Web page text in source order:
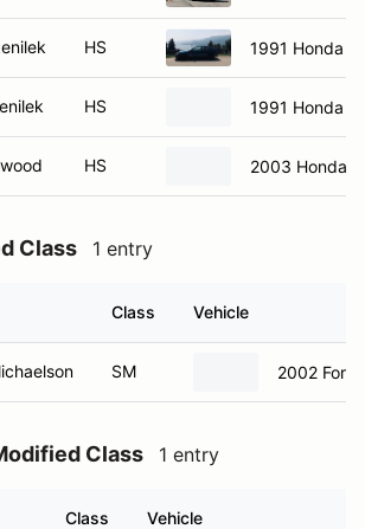
HS 1991 Honda
HS 1991 Honda
HS 2003 Honda
Class 1 entry
Class Vehicle
SM 2002 Ford
Class 1 entry
Class Vehicle